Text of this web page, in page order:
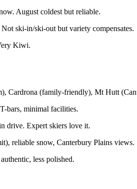
August coldest but reliable.
ski-in/ski-out but variety compensates.
Kiwi.
Cardrona (family-friendly), Mt Hutt
bars, minimal facilities.
drive. Expert skiers love it.
reliable snow, Canterbury Plains views.
less polished.